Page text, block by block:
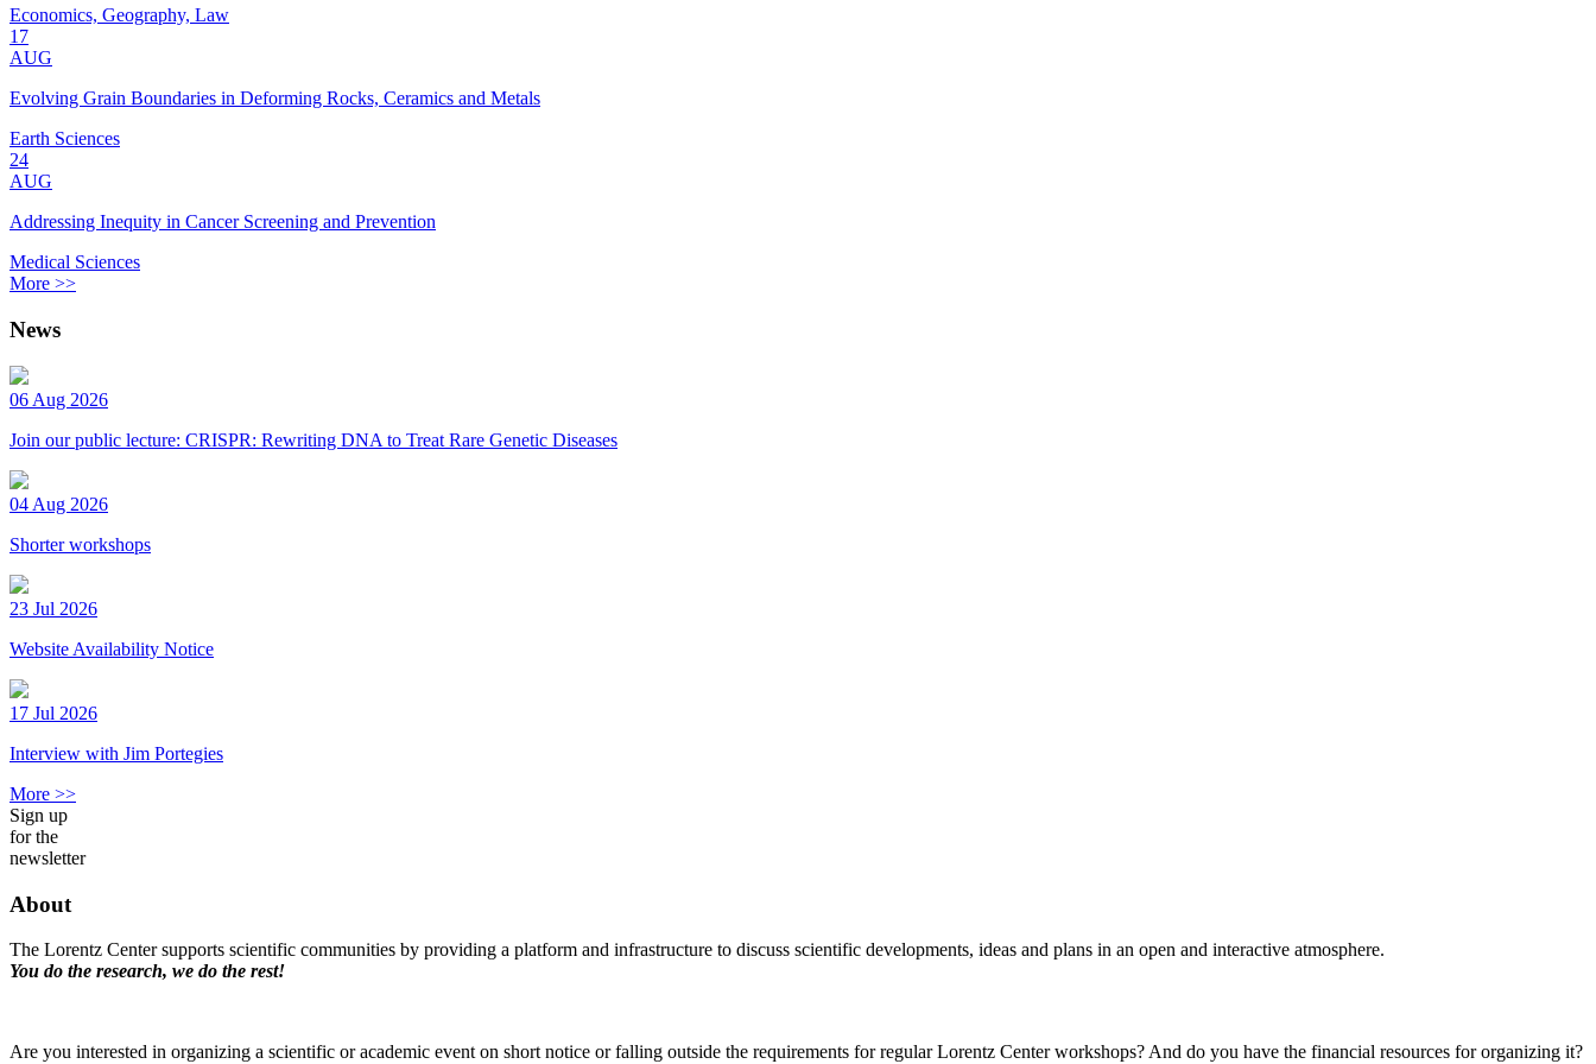
Economics, Geography, Law
17
AUG
Evolving Grain Boundaries in Deforming Rocks, Ceramics and Metals
Earth Sciences
24
AUG
Addressing Inequity in Cancer Screening and Prevention
Medical Sciences
More >>
News
06 Aug 2026
Join our public lecture: CRISPR: Rewriting DNA to Treat Rare Genetic Diseases
04 Aug 2026
Shorter workshops
23 Jul 2026
Website Availability Notice
17 Jul 2026
Interview with Jim Portegies
More >>
Sign up
for the
newsletter
About
The Lorentz Center supports scientific communities by providing a platform and infrastructure to discuss scientific developments, ideas and plans in an open and interactive atmosphere.
You do the research, we do the rest!
Are you interested in organizing a scientific or academic event on short notice or falling outside the requirements for regular Lorentz Center workshops? And do you have the financial resources for organizing it?